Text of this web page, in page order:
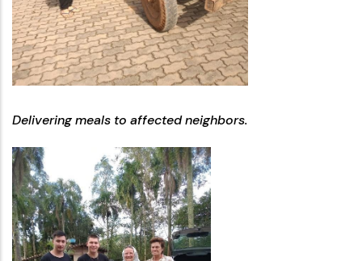
Delivering meals to affected neighbors.